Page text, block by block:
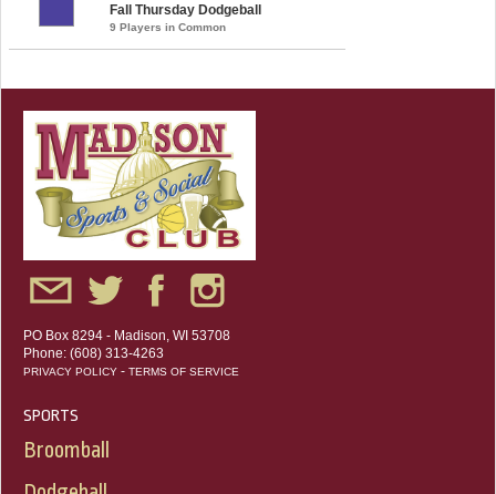
Fall Thursday Dodgeball
9 Players in Common
PO Box 8294 - Madison, WI 53708
Phone: (608) 313-4263
PRIVACY POLICY - TERMS OF SERVICE
SPORTS
Broomball